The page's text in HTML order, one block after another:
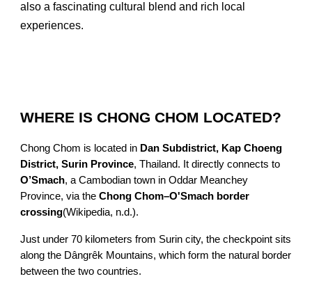
also a fascinating cultural blend and rich local
experiences.
WHERE IS CHONG CHOM LOCATED?
Chong Chom is located in Dan Subdistrict, Kap Choeng
District, Surin Province, Thailand. It directly connects to
O’Smach, a Cambodian town in Oddar Meanchey
Province, via theChong Chom–O'Smach border
crossing(Wikipedia, n.d.).
Just under 70 kilometers from Surin city, the checkpoint sits
along the Dângrêk Mountains, which form the natural border
between the two countries.